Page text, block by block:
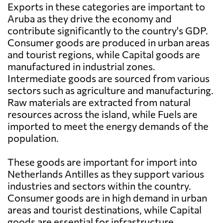
Exports in these categories are important to
Aruba as they drive the economy and
contribute significantly to the country's GDP.
Consumer goods are produced in urban areas
and tourist regions, while Capital goods are
manufactured in industrial zones.
Intermediate goods are sourced from various
sectors such as agriculture and manufacturing.
Raw materials are extracted from natural
resources across the island, while Fuels are
imported to meet the energy demands of the
population.
These goods are important for import into
Netherlands Antilles as they support various
industries and sectors within the country.
Consumer goods are in high demand in urban
areas and tourist destinations, while Capital